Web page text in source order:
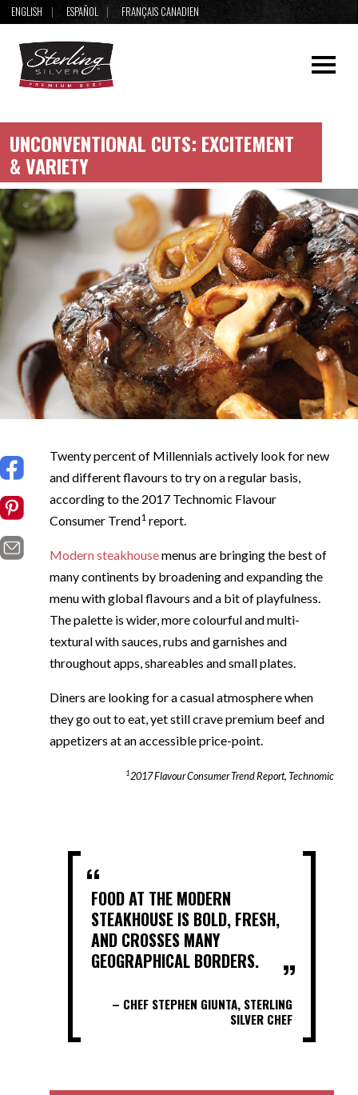
ENGLISH ESPAÑOL FRANÇAIS CANADIEN
UNCONVENTIONAL CUTS: EXCITEMENT
& VARIETY
Twenty percent of Millennials actively look for new
and different flavours to try on a regular basis,
according to the 2017 Technomic Flavour
Consumer Trend1report.
Modern steakhousemenus are bringing the best of
many continents by broadening and expanding the
menu with global flavours and a bit of playfulness.
The palette is wider, more colourful and multi-
textural with sauces, rubs and garnishes and
throughout apps, shareables and small plates.
Diners are looking for a casual atmosphere when
they go out to eat, yet still crave premium beef and
appetizers at an accessible price-point.
12017 Flavour Consumer Trend Report, Technomic
FOOD AT THE MODERN
STEAKHOUSE IS BOLD, FRESH,
AND CROSSES MANY
GEOGRAPHICAL BORDERS.
– CHEF STEPHEN GIUNTA, STERLING
SILVER CHEF